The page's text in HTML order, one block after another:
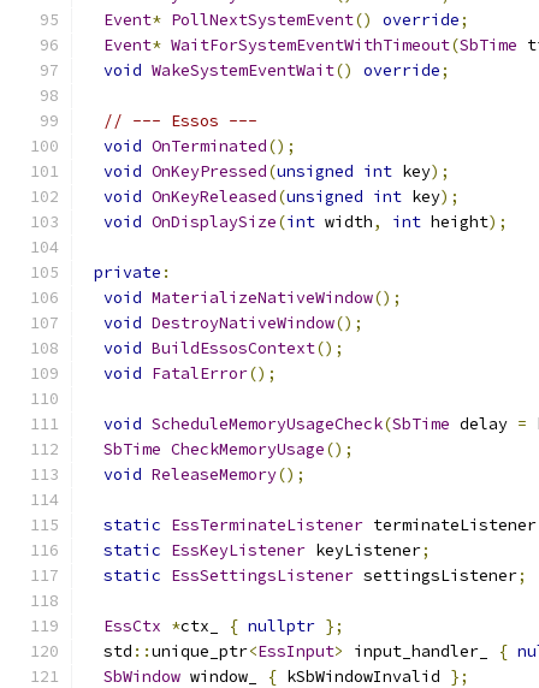
Event* PollNextSystemEvent() override;
Event* WaitForSystemEventWithTimeout(SbTime
void WakeSystemEventWait() override;
// --- Essos ---
void OnTerminated();
void OnKeyPressed(unsigned int key);
void OnKeyReleased(unsigned int key);
void OnDisplaySize(int width, int height);
private :
void MaterializeNativeWindow();
void DestroyNativeWindow();
void BuildEssosContext();
void FatalError();
void ScheduleMemoryUsageCheck(SbTime delay =
SbTime CheckMemoryUsage();
void ReleaseMemory();
static EssTerminateListener terminateListener
static EssKeyListener keyListener;
static EssSettingsListener settingsListener;
EssCtx *ctx_ { nullptr };
  std
::unique_ptr<EssInput> input_handler_ {
SbWindow window_ { kSbWindowInvalid };